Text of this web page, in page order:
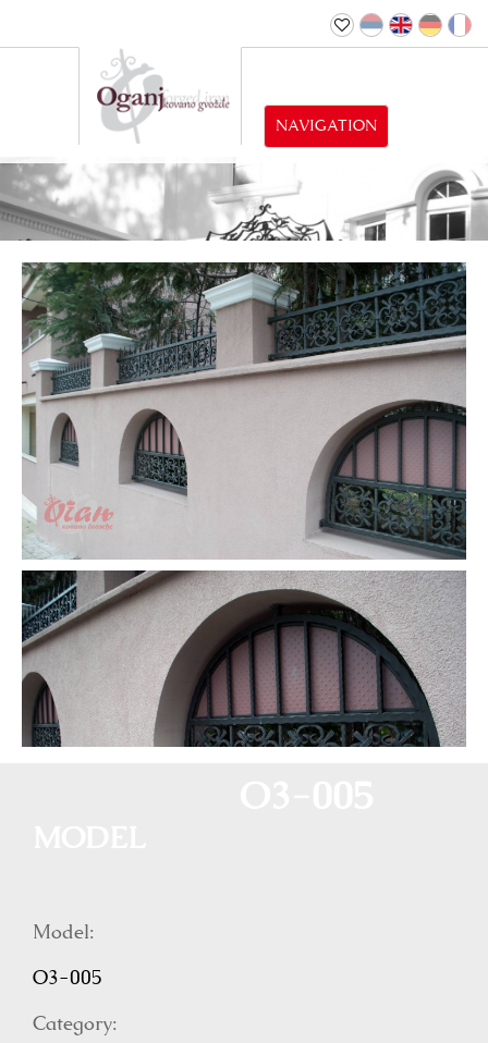
NAVIGATION
Model:
O3-005
Category: